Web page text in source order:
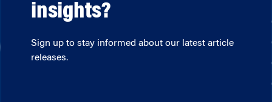
insights?
Sign up to stay informed about our latest article
releases.